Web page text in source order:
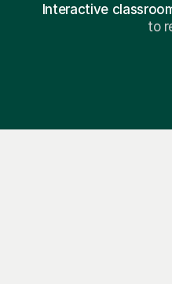
Interactive
to